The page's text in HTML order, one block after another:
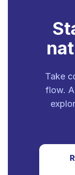
Take
flow.